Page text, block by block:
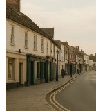
Effective
Business
Improve local
processes for
Bedfordshire.